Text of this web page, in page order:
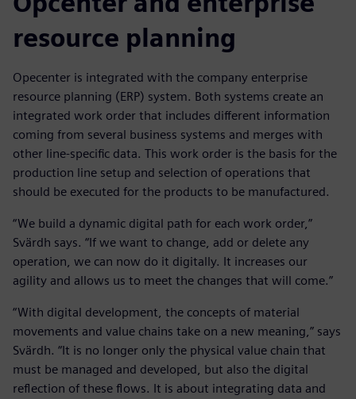
resource planning
Opecenter is integrated with the company enterprise
resource planning (ERP) system. Both systems create an
integrated work order that includes different information
coming from several business systems and merges with
other line-specific data. This work order is the basis for the
production line setup and selection of operations that
should be executed for the products to be manufactured.
“We build a dynamic digital path for each work order,”
Svärdh says. “If we want to change, add or delete any
operation, we can now do it digitally. It increases our
agility and allows us to meet the changes that will come.”
“With digital development, the concepts of material
movements and value chains take on a new meaning,” says
Svärdh. “It is no longer only the physical value chain that
must be managed and developed, but also the digital
reflection of these flows. It is about integrating data and